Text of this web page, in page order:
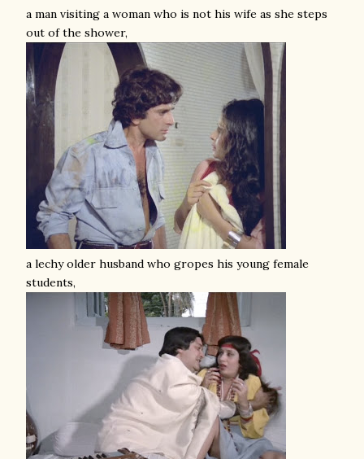
a man visiting a woman who is not his wife as she steps
out of the shower,
a lechy older husband who gropes his young female
students,